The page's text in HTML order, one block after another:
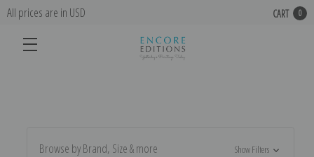
All prices are in USD CART 0
Browse by Brand, Size & more Show Filters